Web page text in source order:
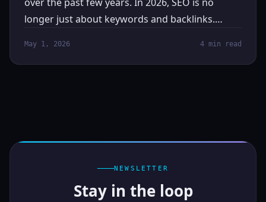
longer just about keywords and backlinks.…
May 1, 2026 4 min read
NEWSLETTER
Stay in the loop